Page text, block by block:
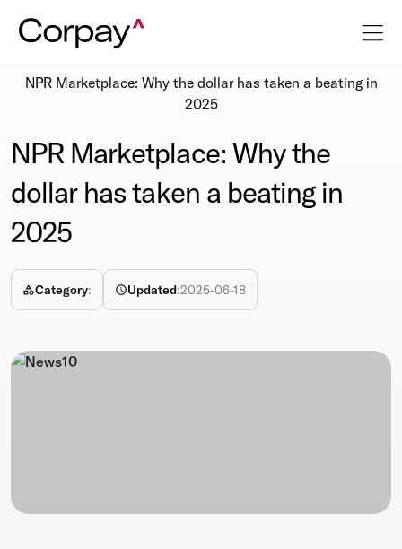
NPR Marketplace: Why the dollar has taken a beating in
2025
NPR Marketplace: Why the
dollar has taken a beating in
2025
Category: Updated:2025-06-18